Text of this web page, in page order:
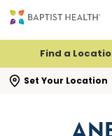
Find a
Set Your Location
search flyout